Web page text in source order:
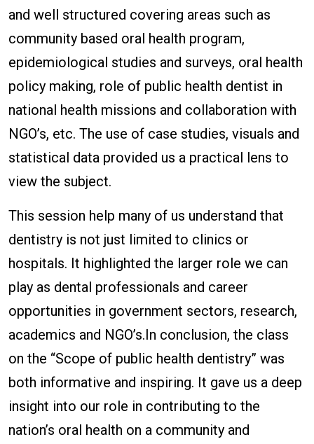
and well structured covering areas such as
community based oral health program,
epidemiological studies and surveys, oral health
policy making, role of public health dentist in
national health missions and collaboration with
NGO’s, etc. The use of case studies, visuals and
statistical data provided us a practical lens to
view the subject.
This session help many of us understand that
dentistry is not just limited to clinics or
hospitals. It highlighted the larger role we can
play as dental professionals and career
opportunities in government sectors, research,
academics and NGO’s.In conclusion, the class
on the “Scope of public health dentistry” was
both informative and inspiring. It gave us a deep
insight into our role in contributing to the
nation’s oral health on a community and